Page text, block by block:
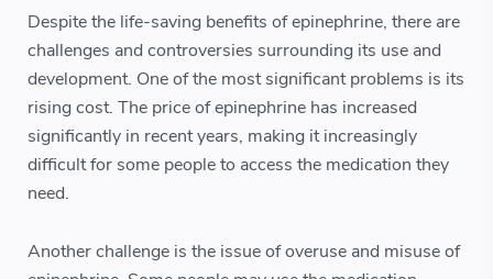
Despite the life-saving benefits of epinephrine, there are
challenges and controversies surrounding its use and
development. One of the most significant problems is its
rising cost. The price of epinephrine has increased
significantly in recent years, making it increasingly
difficult for some people to access the medication they
need.
Another challenge is the issue of overuse and misuse of